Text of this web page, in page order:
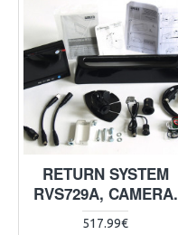
RETURN SYSTEM
RVS729A, CAMERA.
517.99€